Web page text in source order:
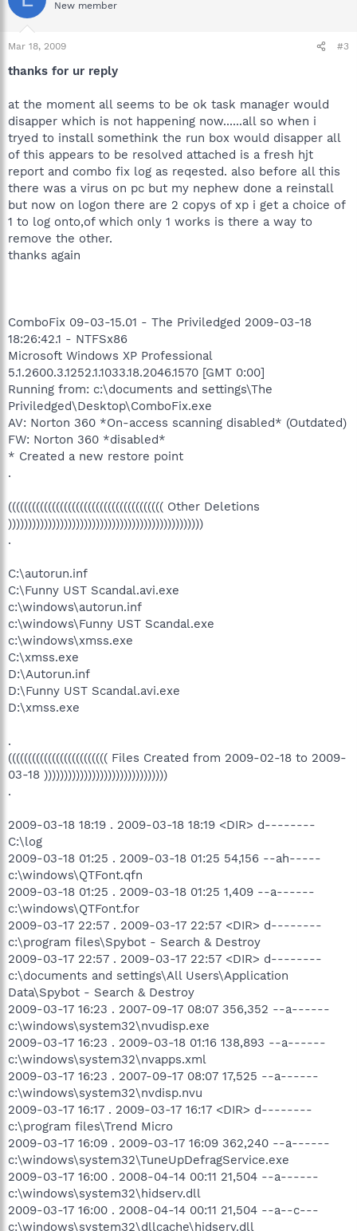
New member
Mar 18, 2009 #3
thanks for ur reply
at the moment all seems to be ok task manager would
disapper which is not happening now......all so when i
tryed to install somethink the run box would disapper all
of this appears to be resolved attached is a fresh hjt
report and combo fix log as reqested. also before all this
there was a virus on pc but my nephew done a reinstall
but now on logon there are 2 copys of xp i get a choice of
1 to log onto,of which only 1 works is there a way to
remove the other.
thanks again
ComboFix 09-03-15.01 - The Priviledged 2009-03-18
18:26:42.1 - NTFSx86
Microsoft Windows XP Professional
5.1.2600.3.1252.1.1033.18.2046.1570 [GMT 0:00]
Running from: c:\documents and settings\The
Priviledged\Desktop\ComboFix.exe
AV: Norton 360 *On-access scanning disabled* (Outdated)
FW: Norton 360 *disabled*
* Created a new restore point
.
((((((((((((((((((((((((((((((((((((((( Other Deletions
)))))))))))))))))))))))))))))))))))))))))))))))))
.
C:\autorun.inf
C:\Funny UST Scandal.avi.exe
c:\windows\autorun.inf
c:\windows\Funny UST Scandal.exe
c:\windows\xmss.exe
C:\xmss.exe
D:\Autorun.inf
D:\Funny UST Scandal.avi.exe
D:\xmss.exe
.
((((((((((((((((((((((((( Files Created from 2009-02-18 to 2009-
03-18 )))))))))))))))))))))))))))))))
.
2009-03-18 18:19 . 2009-03-18 18:19 <DIR> d--------
C:\log
2009-03-18 01:25 . 2009-03-18 01:25 54,156 --ah-----
c:\windows\QTFont.qfn
2009-03-18 01:25 . 2009-03-18 01:25 1,409 --a------
c:\windows\QTFont.for
2009-03-17 22:57 . 2009-03-17 22:57 <DIR> d--------
c:\program files\Spybot - Search & Destroy
2009-03-17 22:57 . 2009-03-17 22:57 <DIR> d--------
c:\documents and settings\All Users\Application
Data\Spybot - Search & Destroy
2009-03-17 16:23 . 2007-09-17 08:07 356,352 --a------
c:\windows\system32\nvudisp.exe
2009-03-17 16:23 . 2009-03-18 01:16 138,893 --a------
c:\windows\system32\nvapps.xml
2009-03-17 16:23 . 2007-09-17 08:07 17,525 --a------
c:\windows\system32\nvdisp.nvu
2009-03-17 16:17 . 2009-03-17 16:17 <DIR> d--------
c:\program files\Trend Micro
2009-03-17 16:09 . 2009-03-17 16:09 362,240 --a------
c:\windows\system32\TuneUpDefragService.exe
2009-03-17 16:00 . 2008-04-14 00:11 21,504 --a------
c:\windows\system32\hidserv.dll
2009-03-17 16:00 . 2008-04-14 00:11 21,504 --a--c---
c:\windows\system32\dllcache\hidserv.dll